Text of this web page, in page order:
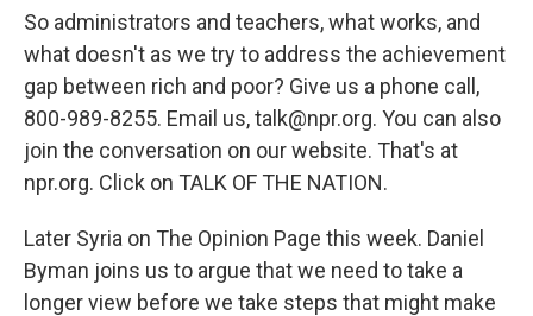
So administrators and teachers, what works, and
what doesn't as we try to address the achievement
gap between rich and poor? Give us a phone call,
800-989-8255. Email us, talk@npr.org. You can also
join the conversation on our website. That's at
npr.org. Click on TALK OF THE NATION.
Later Syria on The Opinion Page this week. Daniel
Byman joins us to argue that we need to take a
longer view before we take steps that might make